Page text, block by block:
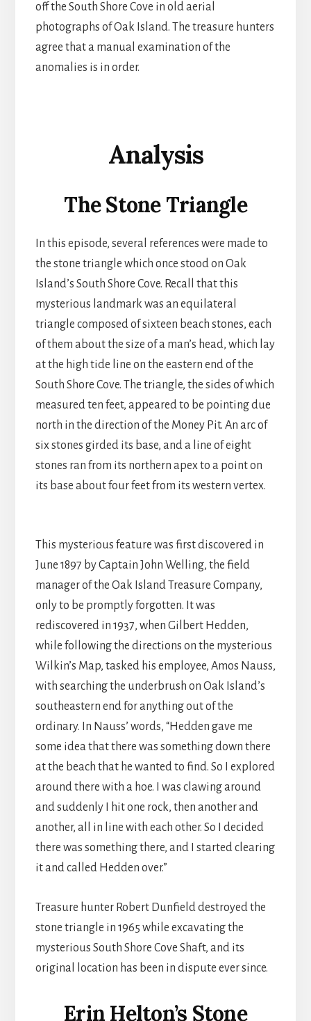
off the South Shore Cove in old aerial
photographs of Oak Island. The treasure hunters
agree that a manual examination of the
anomalies is in order.
Analysis
The Stone Triangle
In this episode, several references were made to
the stone triangle which once stood on Oak
Island’s South Shore Cove. Recall that this
mysterious landmark was an equilateral
triangle composed of sixteen beach stones, each
of them about the size of a man’s head, which lay
at the high tide line on the eastern end of the
South Shore Cove. The triangle, the sides of which
measured ten feet, appeared to be pointing due
north in the direction of the Money Pit. An arc of
six stones girded its base, and a line of eight
stones ran from its northern apex to a point on
its base about four feet from its western vertex.
This mysterious feature was first discovered in
June 1897 by Captain John Welling, the field
manager of the Oak Island Treasure Company,
only to be promptly forgotten. It was
rediscovered in 1937, when Gilbert Hedden,
while following the directions on the mysterious
Wilkin’s Map, tasked his employee, Amos Nauss,
with searching the underbrush on Oak Island’s
southeastern end for anything out of the
ordinary. In Nauss’ words, “Hedden gave me
some idea that there was something down there
at the beach that he wanted to find. So I explored
around there with a hoe. I was clawing around
and suddenly I hit one rock, then another and
another, all in line with each other. So I decided
there was something there, and I started clearing
it and called Hedden over.”
Treasure hunter Robert Dunfield destroyed the
stone triangle in 1965 while excavating the
mysterious South Shore Cove Shaft, and its
original location has been in dispute ever since.
Erin Helton’s Stone